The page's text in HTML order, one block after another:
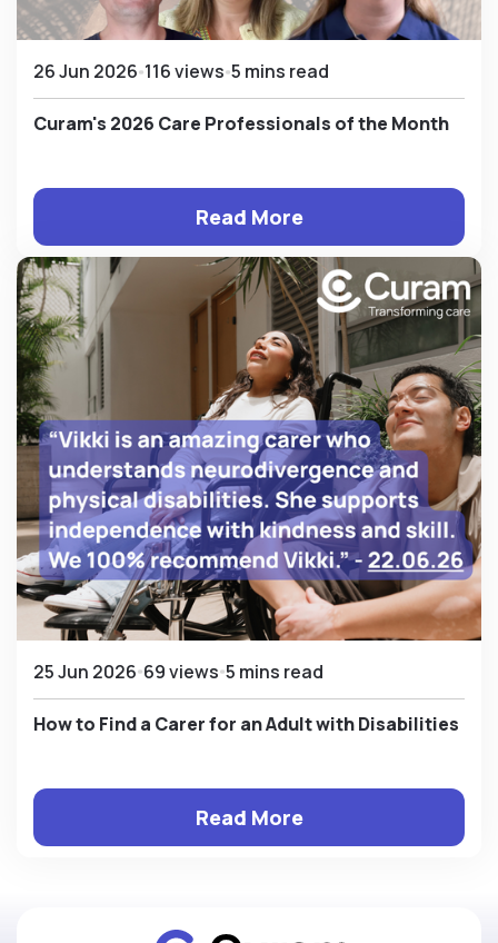
26 Jun 2026 116 views 5 mins read
Curam's 2026 Care Professionals of the Month
Read More
25 Jun 2026 69 views 5 mins read
How to Find a Carer for an Adult with Disabilities
Read More